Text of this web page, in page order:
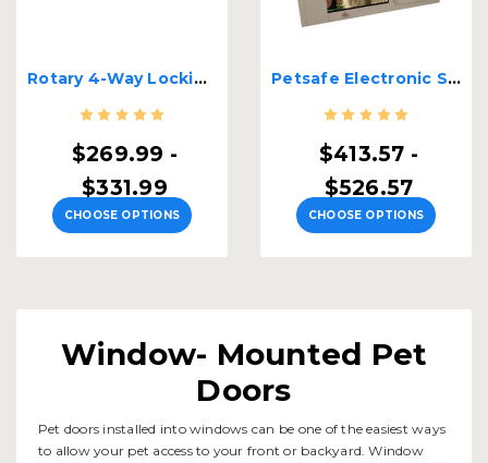
Rotary 4-Way Locking Sash Window Cat Door | Single Pane
$269.99 -
$331.99
CHOOSE OPTIONS
Petsafe Electronic Single Pane Lockable Sash Window Insert
$413.57 -
$526.57
CHOOSE OPTIONS
Window- Mounted Pet
Doors
Pet doors installed into windows can be one of the easiest ways
to allow your pet access to your front or backyard. Window